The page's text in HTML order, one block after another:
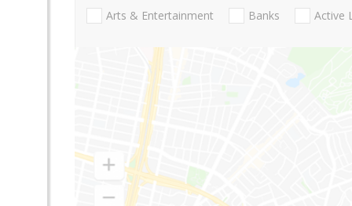
Arts & Entertainment Banks Active